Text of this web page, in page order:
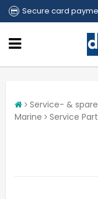
Secure card
Service- &
Marine
Service